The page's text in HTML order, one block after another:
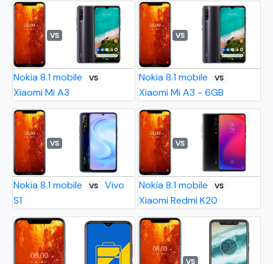
VS
Nokia 8.1 mobile VS
Xiaomi Mi A3
VS
Nokia 8.1 mobile VS
Xiaomi Mi A3 - 6GB
VS
Nokia 8.1 mobile VS
Vivo
S1
VS
Nokia 8.1 mobile VS
Xiaomi Redmi K20
VS